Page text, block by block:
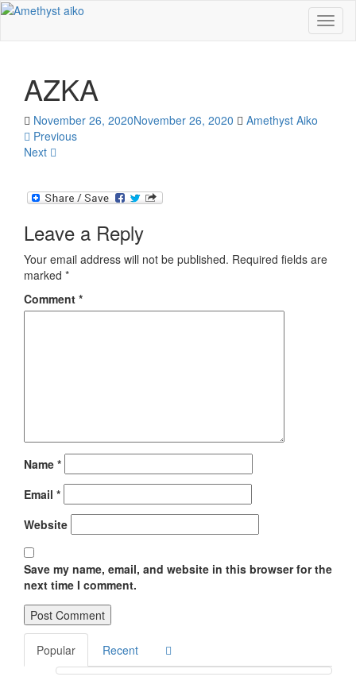
AZKA
November 26, 2020November 26, 2020
Amethyst Aiko
Previous
Next
Leave a Reply
Your email address will not be published. Required fields are
marked *
Comment *
Name *
Email *
Website
Save my name, email, and website in this browser for the
next time I comment.
Popular Recent